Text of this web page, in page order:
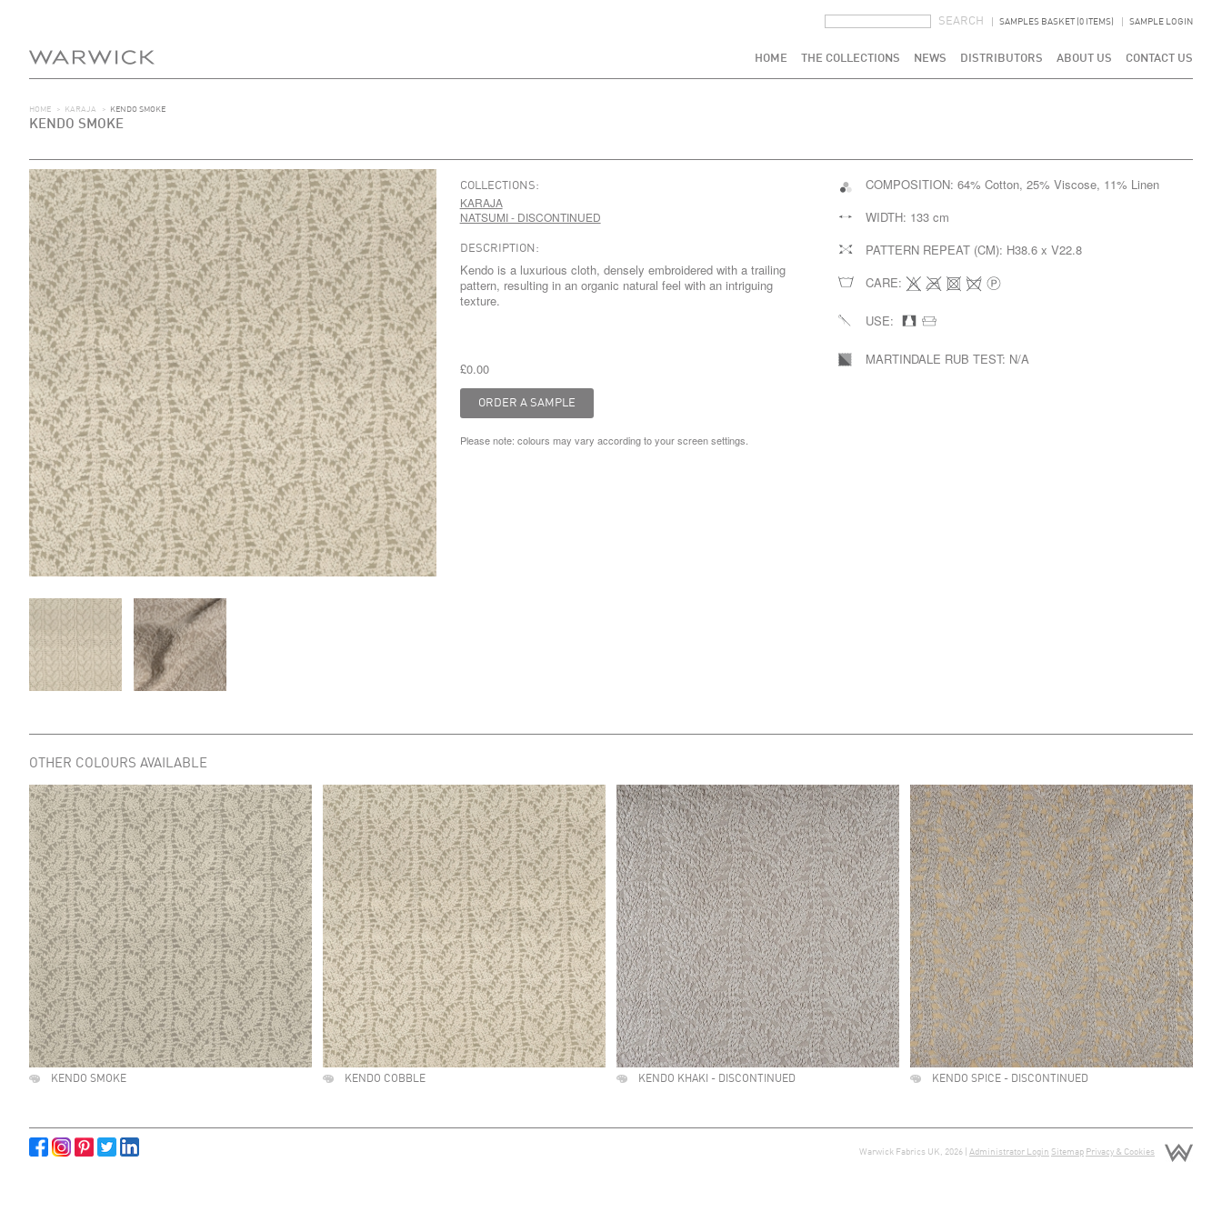
SAMPLES BASKET (0 ITEMS) SAMPLE LOGIN
HOME THE COLLECTIONS NEWS DISTRIBUTORS ABOUT US CONTACT US
HOME > KARAJA > KENDO SMOKE
KENDO SMOKE
COLLECTIONS:
KARAJA
NATSUMI - DISCONTINUED
DESCRIPTION:
Kendo is a luxurious cloth, densely embroidered with a trailing
pattern, resulting in an organic natural feel with an intriguing
texture.
£0.00
Please note: colours may vary according to your screen settings.
COMPOSITION: 64% Cotton, 25% Viscose, 11% Linen
WIDTH: 133 cm
PATTERN REPEAT (CM): H38.6 x V22.8
CARE:
USE:
MARTINDALE RUB TEST: N/A
OTHER COLOURS AVAILABLE
KENDO SMOKE KENDO COBBLE KENDO KHAKI - DISCONTINUED KENDO SPICE - DISCONTINUED
Warwick Fabrics UK, 2026 | Administrator Login Sitemap Privacy & Cookies